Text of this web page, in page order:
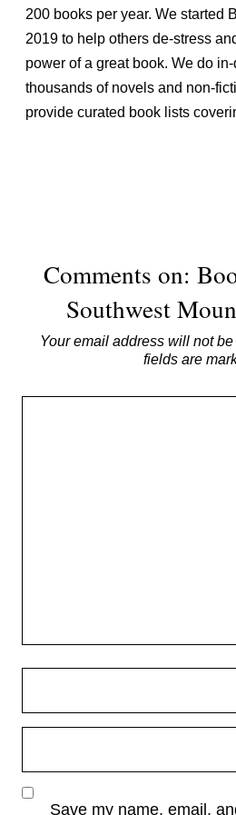
200 books per year. We started
2019 to help others de-stress
power of a great book. We do
thousands of novels and non-
provide curated book lists
Comments on:
Southwest
Your email address will not
fields are
Save my name, email,